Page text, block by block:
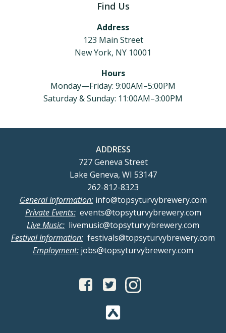
Find Us
Address
123 Main Street
New York, NY 10001
Hours
Monday—Friday: 9:00AM–5:00PM
Saturday & Sunday: 11:00AM–3:00PM
ADDRESS
727 Geneva Street
Lake Geneva, WI 53147
262-812-8323
General Information:info@topsyturvybrewery.com
Private Events:events@topsyturvybrewery.com
Live Music: livemusic@topsyturvybrewery.com
Festival Information: festivals@topsyturvybrewery.com
Employment: jobs@topsyturvybrewery.com